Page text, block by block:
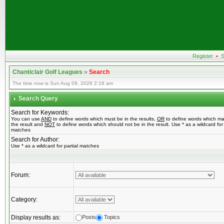
Register •
Chanticlair Golf Leagues»Search
The time now is Sun Aug 09, 2026 2:18 am
Search Query
Search for Keywords:
You can use AND to define words which must be in the results, OR to define words which
the result and NOT to define words which should not be in the result. Use * as a wildcard for
matches
Search for Author:
Use * as a wildcard for partial matches
Forum:
Category:
Display results as: Posts Topics